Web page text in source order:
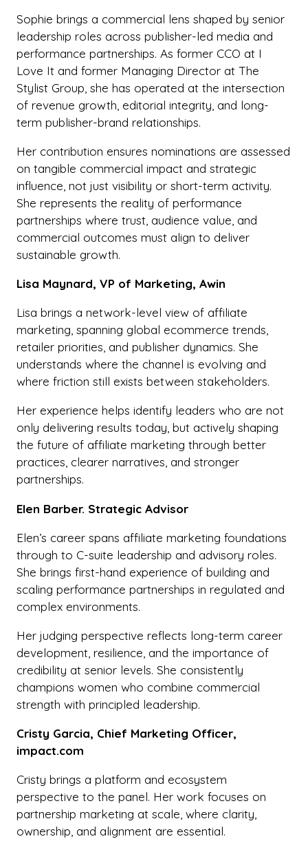
Sophie brings a commercial lens shaped by senior
leadership roles across publisher-led media and
performance partnerships. As former CCO at I
Love It and former Managing Director at The
Stylist Group, she has operated at the intersection
of revenue growth, editorial integrity, and long-
term publisher-brand relationships.
Her contribution ensures nominations are assessed
on tangible commercial impact and strategic
influence, not just visibility or short-term activity.
She represents the reality of performance
partnerships where trust, audience value, and
commercial outcomes must align to deliver
sustainable growth.
Lisa Maynard, VP of Marketing, Awin
Lisa brings a network-level view of affiliate
marketing, spanning global ecommerce trends,
retailer priorities, and publisher dynamics. She
understands where the channel is evolving and
where friction still exists between stakeholders.
Her experience helps identify leaders who are not
only delivering results today, but actively shaping
the future of affiliate marketing through better
practices, clearer narratives, and stronger
partnerships.
Elen Barber. Strategic Advisor
Elen’s career spans affiliate marketing foundations
through to C-suite leadership and advisory roles.
She brings first-hand experience of building and
scaling performance partnerships in regulated and
complex environments.
Her judging perspective reflects long-term career
development, resilience, and the importance of
credibility at senior levels. She consistently
champions women who combine commercial
strength with principled leadership.
Cristy Garcia, Chief Marketing Officer,
impact.com
Cristy brings a platform and ecosystem
perspective to the panel. Her work focuses on
partnership marketing at scale, where clarity,
ownership, and alignment are essential.